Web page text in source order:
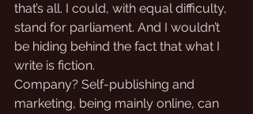
that’s all. I could, with equal difficulty,
stand for parliament. And I wouldn’t
be hiding behind the fact that what I
write is fiction.
Company? Self-publishing and
marketing, being mainly online, can